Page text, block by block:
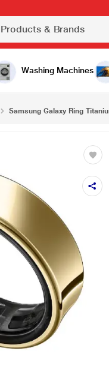
Washing Machines
Size 15, Gold
Samsung Galaxy Ring